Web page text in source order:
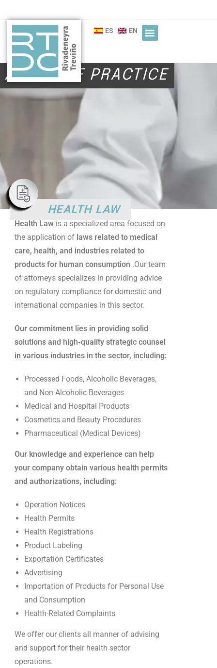
ES EN
AREAS OF PRACTICE
HEALTH LAW
Health Law is a specialized area focused on
the application of laws related to medical
care, health, and industries related to
products for human consumption .Our team
of attorneys specializes in providing advice
on regulatory compliance for domestic and
international companies in this sector.
Our commitment lies in providing solid
solutions and high-quality strategic counsel
in various industries in the sector, including:
Processed Foods, Alcoholic Beverages,
and Non-Alcoholic Beverages
Medical and Hospital Products
Cosmetics and Beauty Procedures
Pharmaceutical (Medical Devices)
Our knowledge and experience can help
your company obtain various health permits
and authorizations, including:
Operation Notices
Health Permits
Health Registrations
Product Labeling
Exportation Certificates
Advertising
Importation of Products for Personal Use
and Consumption
Health-Related Complaints
We offer our clients all manner of advising
and support for their health sector
operations.